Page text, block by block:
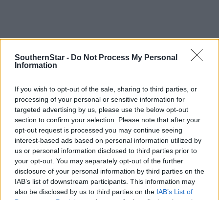
SouthernStar - Do Not Process My Personal
Information
If you wish to opt-out of the sale, sharing to third parties, or
processing of your personal or sensitive information for
targeted advertising by us, please use the below opt-out
section to confirm your selection. Please note that after your
opt-out request is processed you may continue seeing
interest-based ads based on personal information utilized by
us or personal information disclosed to third parties prior to
your opt-out. You may separately opt-out of the further
disclosure of your personal information by third parties on the
IAB’s list of downstream participants. This information may
also be disclosed by us to third parties on the IAB’s List of
Tags used in this article
West Cork,